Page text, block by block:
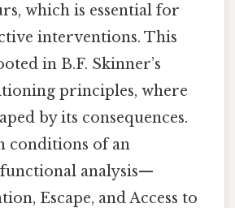
which is essential for
interventions. This
in B.F. Skinner’s
principles, where
by its consequences.
conditions of an
analysis—
Escape, and Access to